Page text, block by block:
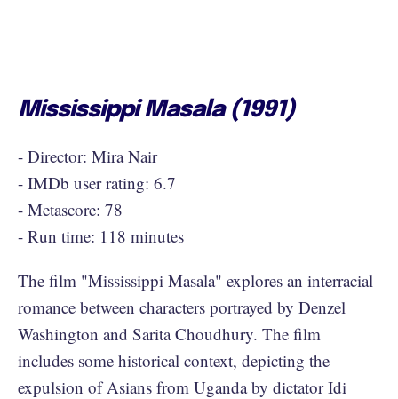
Mississippi Masala (1991)
- Director: Mira Nair
- IMDb user rating: 6.7
- Metascore: 78
- Run time: 118 minutes
The film "Mississippi Masala" explores an interracial
romance between characters portrayed by Denzel
Washington and Sarita Choudhury. The film
includes some historical context, depicting the
expulsion of Asians from Uganda by dictator Idi